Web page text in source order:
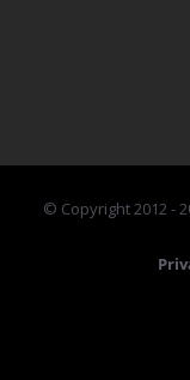
© Copyright 2012 -